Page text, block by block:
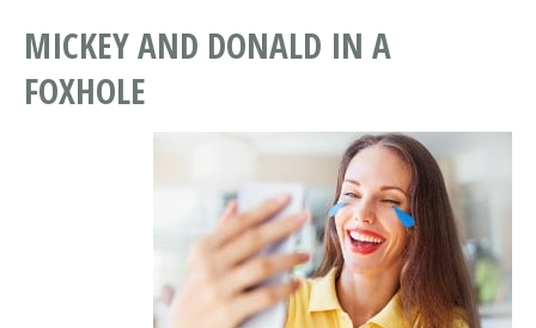
MICKEY AND DONALD IN A
FOXHOLE